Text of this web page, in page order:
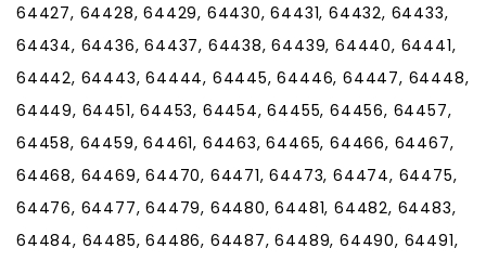
64427, 64428, 64429, 64430, 64431, 64432, 64433,
64434, 64436, 64437, 64438, 64439, 64440, 64441,
64442, 64443, 64444, 64445, 64446, 64447, 64448,
64449, 64451, 64453, 64454, 64455, 64456, 64457,
64458, 64459, 64461, 64463, 64465, 64466, 64467,
64468, 64469, 64470, 64471, 64473, 64474, 64475,
64476, 64477, 64479, 64480, 64481, 64482, 64483,
64484, 64485, 64486, 64487, 64489, 64490, 64491,